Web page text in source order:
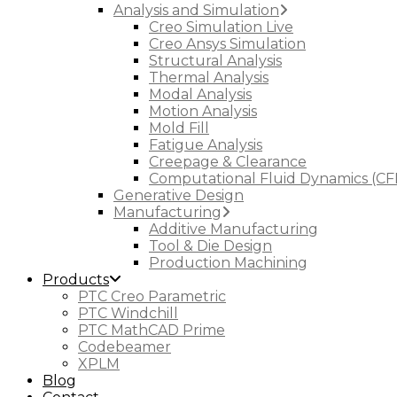
Analysis and Simulation
Creo Simulation Live
Creo Ansys Simulation
Structural Analysis
Thermal Analysis
Modal Analysis
Motion Analysis
Mold Fill
Fatigue Analysis
Creepage & Clearance
Computational Fluid Dynamics
Generative Design
Manufacturing
Additive Manufacturing
Tool & Die Design
Production Machining
Products
PTC Creo Parametric
PTC Windchill
PTC MathCAD Prime
Codebeamer
XPLM
Blog